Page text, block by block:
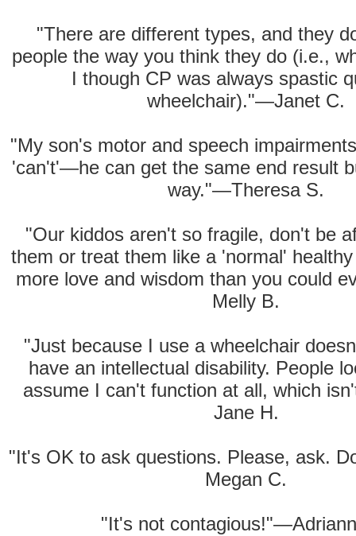
"There are different types, and they
people the way you think they do (i.e.,
I though CP was always spastic
wheelchair)."—Janet C.
"My son's motor and speech
'can't'—he can get the same end result
way."—Theresa S.
"Our kiddos aren't so fragile, don't be
them or treat them like a 'normal'
more love and wisdom than you could
Melly B.
"Just because I use a wheelchair
have an intellectual disability. People
assume I can't function at all, which
Jane H.
"It's OK to ask questions. Please, ask.
Megan C.
"It's not